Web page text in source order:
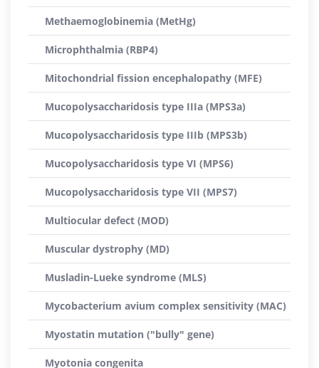
Methaemoglobinemia (MetHg)
Microphthalmia (RBP4)
Mitochondrial fission encephalopathy (MFE)
Mucopolysaccharidosis type IIIa (MPS3a)
Mucopolysaccharidosis type IIIb (MPS3b)
Mucopolysaccharidosis type VI (MPS6)
Mucopolysaccharidosis type VII (MPS7)
Multiocular defect (MOD)
Muscular dystrophy (MD)
Musladin-Lueke syndrome (MLS)
Mycobacterium avium complex sensitivity (MAC)
Myostatin mutation ("bully" gene)
Myotonia congenita